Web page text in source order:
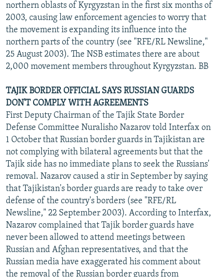
northern oblasts of Kyrgyzstan in the first six months of
2003, causing law enforcement agencies to worry that
the movement is expanding its influence into the
northern parts of the country (see "RFE/RL Newsline,"
25 August 2003). The NSB estimates there are about
2,000 movement members throughout Kyrgyzstan. BB
TAJIK BORDER OFFICIAL SAYS RUSSIAN GUARDS
DON'T COMPLY WITH AGREEMENTS
First Deputy Chairman of the Tajik State Border
Defense Committee Nuralisho Nazarov told Interfax on
1 October that Russian border guards in Tajikistan are
not complying with bilateral agreements but that the
Tajik side has no immediate plans to seek the Russians'
removal. Nazarov caused a stir in September by saying
that Tajikistan's border guards are ready to take over
defense of the country's borders (see "RFE/RL
Newsline," 22 September 2003). According to Interfax,
Nazarov complained that Tajik border guards have
never been allowed to attend meetings between
Russian and Afghan representatives, and that the
Russian media have exaggerated his comment about
the removal of the Russian border guards from